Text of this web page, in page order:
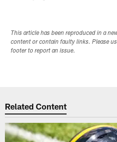
This article has been reproduced in a
content or contain faulty links. Please
footer to report an issue.
Related Content